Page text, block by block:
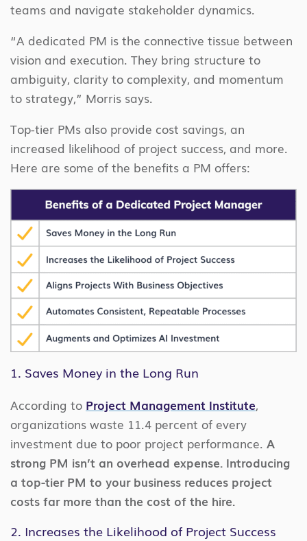
teams and navigate stakeholder dynamics.
“A dedicated PM is the connective tissue between
vision and execution. They bring structure to
ambiguity, clarity to complexity, and momentum
to strategy,” Morris says.
Top-tier PMs also provide cost savings, an
increased likelihood of project success, and more.
Here are some of the benefits a PM offers:
1. Saves Money in the Long Run
According to Project Management Institute,
organizations waste 11.4 percent of every
investment due to poor project performance. A
strong PM isn’t an overhead expense. Introducing
a top-tier PM to your business reduces project
costs far more than the cost of the hire.
2. Increases the Likelihood of Project Success